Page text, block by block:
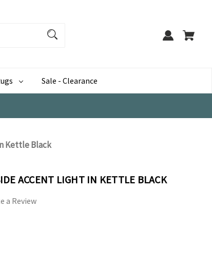
Sale - Clearance
Kettle Black
ACCENT LIGHT IN KETTLE BLACK
a Review